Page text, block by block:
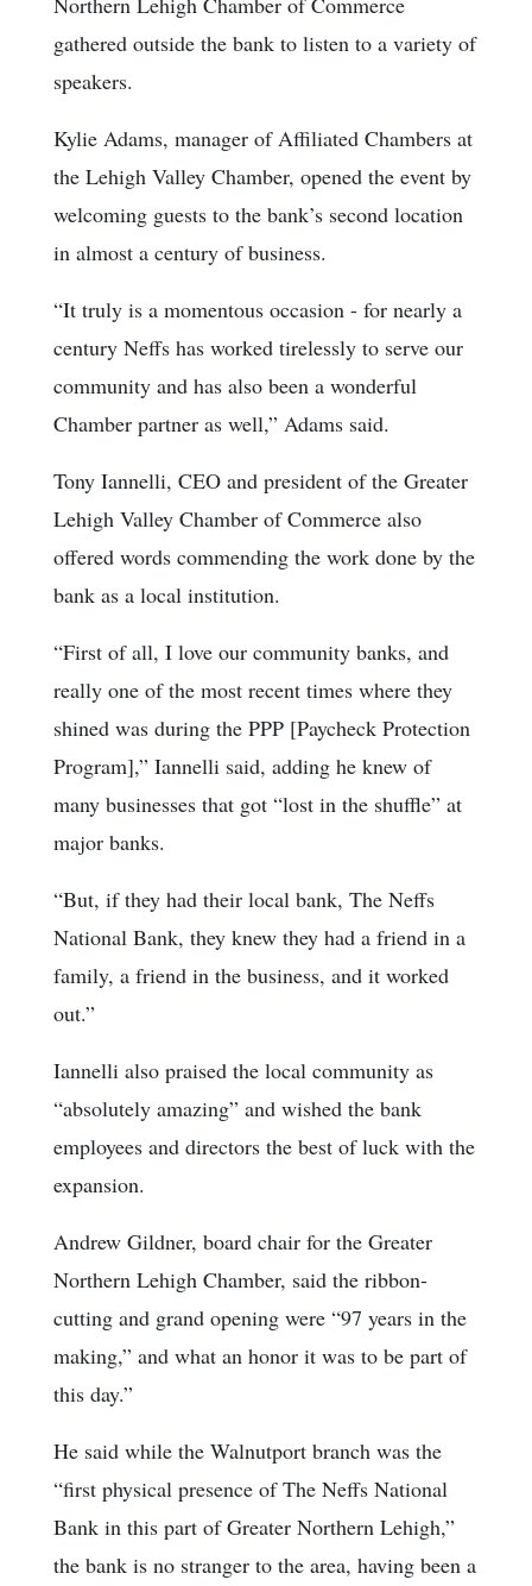
gathered outside the bank to listen to a variety of
speakers.
Kylie Adams, manager of Affiliated Chambers at
the Lehigh Valley Chamber, opened the event by
welcoming guests to the bank’s second location
in almost a century of business.
“It truly is a momentous occasion - for nearly a
century Neffs has worked tirelessly to serve our
community and has also been a wonderful
Chamber partner as well,” Adams said.
Tony Iannelli, CEO and president of the Greater
Lehigh Valley Chamber of Commerce also
offered words commending the work done by the
bank as a local institution.
“First of all, I love our community banks, and
really one of the most recent times where they
shined was during the PPP [Paycheck Protection
Program],” Iannelli said, adding he knew of
many businesses that got “lost in the shuffle” at
major banks.
“But, if they had their local bank, The Neffs
National Bank, they knew they had a friend in a
family, a friend in the business, and it worked
out.”
Iannelli also praised the local community as
“absolutely amazing” and wished the bank
employees and directors the best of luck with the
expansion.
Andrew Gildner, board chair for the Greater
Northern Lehigh Chamber, said the ribbon-
cutting and grand opening were “97 years in the
making,” and what an honor it was to be part of
this day.”
He said while the Walnutport branch was the
“first physical presence of The Neffs National
Bank in this part of Greater Northern Lehigh,”
the bank is no stranger to the area, having been a